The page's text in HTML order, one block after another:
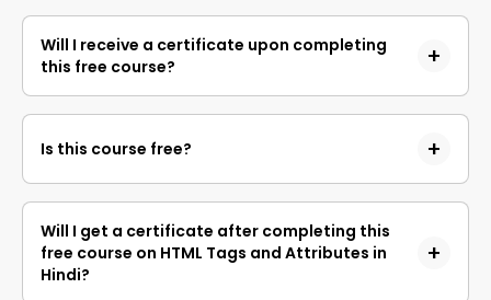
Will I receive a certificate upon completing
this free course?
completion certificate that you can add to your
resume.
Is this course free?
course content for free. However, if you wish to
obtain a certificate upon completion, a non-
refundable fee is applicable.
Will I get a certificate after completing this
free course on HTML Tags and Attributes in
Hindi?